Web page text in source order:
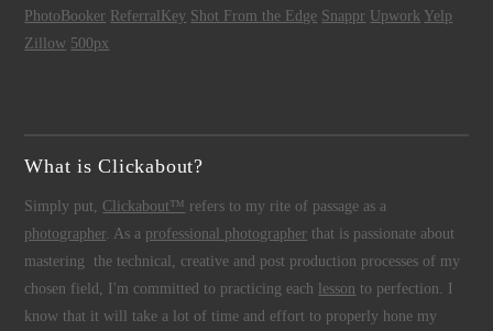
PhotoBooker ReferralKey Shot From the Edge Snappr Upwork Yelp
Zillow 500px
What is Clickabout?
Simply put, Clickabout™ refers to my rite of passage as a
photographer. As a professional photographer that is passionate about
mastering the technical, creative and post production processes of my
chosen field, I'm committed to practicing each
lesson to perfection. I
know that it will take a lot of time and effort to properly hone my